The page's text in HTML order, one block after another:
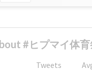
#ヒプマイ体
Tweets